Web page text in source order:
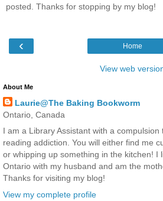
posted. Thanks for stopping by my blog!
‹ Home
View web
About Me
Laurie@The Baking Bookworm
Ontario, Canada
I am a Library Assistant with a
reading addiction. You will either find me
or whipping up something in the kitchen! I
Ontario with my husband and am the
Thanks for visiting my blog!
View my complete profile